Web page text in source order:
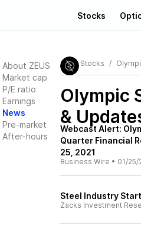
Stocks
About ZEUS
Market cap
P/E ratio
Earnings
News
Pre-market
After-hours
Stocks
Olympic
&
Webcast Alert:
Quarter Financial
25, 2021
Business Wire • 01/25/
Steel Industry
Zacks Investment